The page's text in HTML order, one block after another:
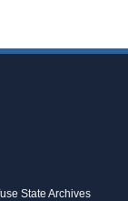
State Archives